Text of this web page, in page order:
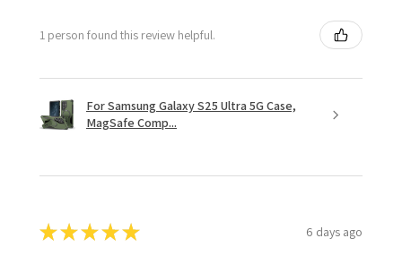
1 person found this review helpful.
For Samsung Galaxy S25 Ultra 5G Case,
MagSafe Comp...
★★★★★ 6 days ago